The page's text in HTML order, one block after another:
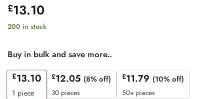
£13.10
200 in stock
Buy in bulk and save more..
£13.10
1 piece
£12.05 (8% off)
30 pieces
£11.79 (10% off)
50+ pieces